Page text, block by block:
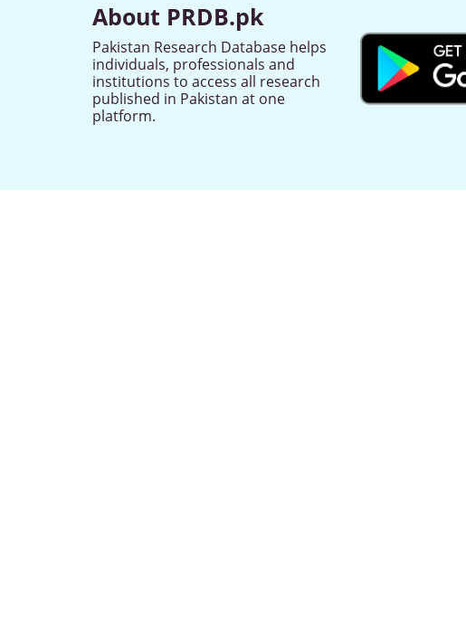
About PRDB.pk
Pakistan Research Database helps
individuals, professionals and
institutions to access all research
published in Pakistan at one
platform.